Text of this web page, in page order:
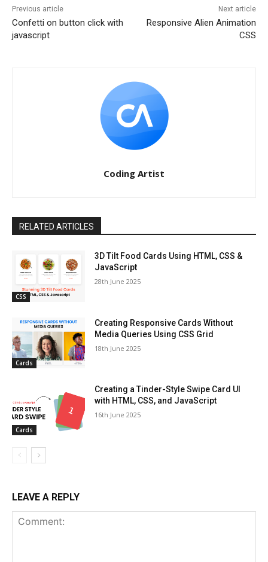
Previous article
Confetti on button click with
javascript
Next article
Responsive Alien Animation
CSS
Coding Artist
RELATED ARTICLES
CSS
3D Tilt Food Cards Using HTML, CSS &
JavaScript
28th June 2025
Cards
Creating Responsive Cards Without
Media Queries Using CSS Grid
18th June 2025
Cards
Creating a Tinder-Style Swipe Card UI
with HTML, CSS, and JavaScript
16th June 2025
LEAVE A REPLY